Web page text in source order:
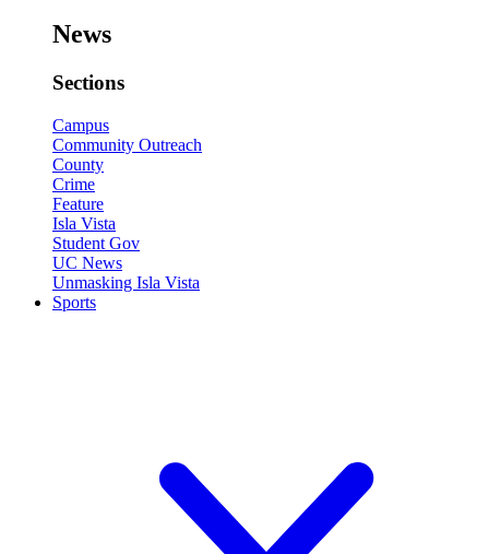
News
Sections
Campus
Community Outreach
County
Crime
Feature
Isla Vista
Student Gov
UC News
Unmasking Isla Vista
Sports